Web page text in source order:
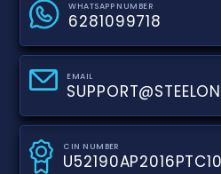
WHATSAPP NUMBER
6281099718
EMAIL
CIN NUMBER